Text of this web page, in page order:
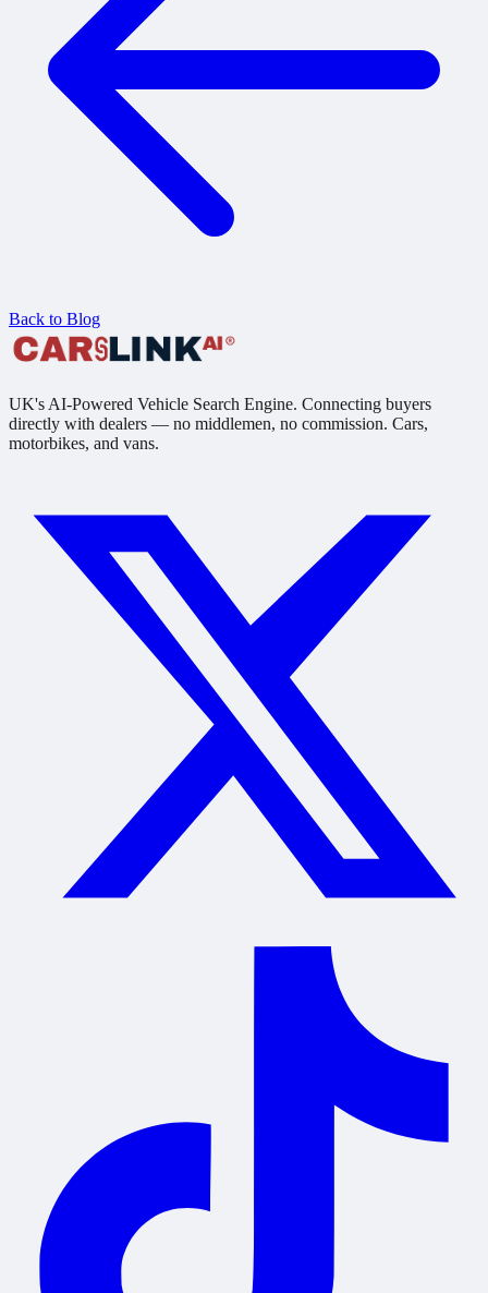
Back to Blog
UK's AI-Powered Vehicle Search Engine. Connecting buyers
directly with dealers — no middlemen, no commission. Cars,
motorbikes, and vans.